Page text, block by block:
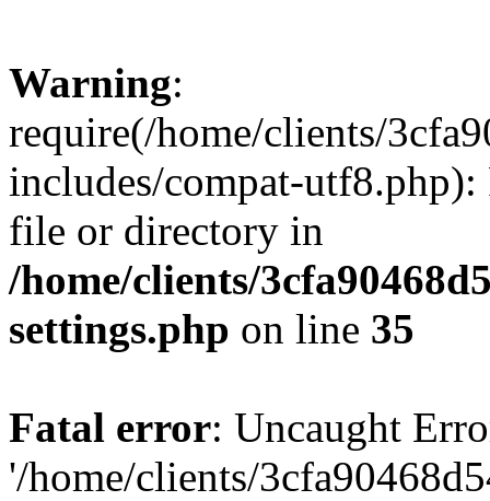
Warning:
require(/home/clients/
includes/compat-utf8.php):
file or directory in
/home/clients/
settings.php on line 35
Fatal error: Uncaught
'/home/clients/